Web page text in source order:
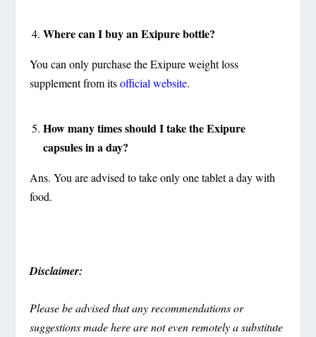
Where can I buy an Exipure bottle?
You can only purchase the Exipure weight loss
supplement from itsofficial website.
How many times should I take the Exipure
capsules in a day?
Ans. You are advised to take only one tablet a day with
food.
Disclaimer:
Please be advised that any recommendations or
suggestions made here are not even remotely a substitute